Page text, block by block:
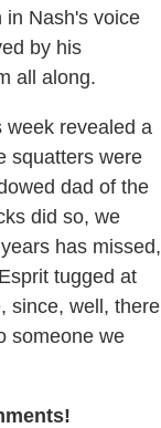
in Nash's voice
by his
all along.
week revealed a
squatters were
dad of the
did so, we
has missed,
tugged at
since, well, there
someone we